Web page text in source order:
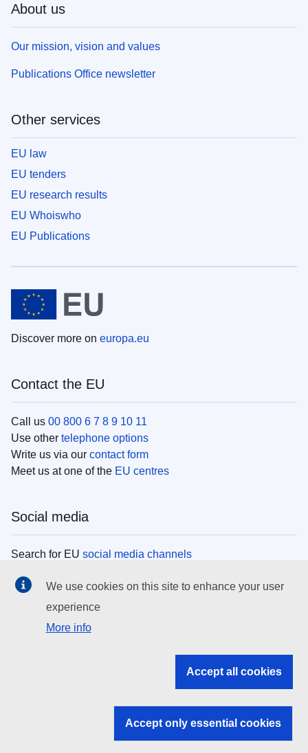
About us
Our mission, vision and values
Publications Office newsletter
Other services
EU law
EU tenders
EU research results
EU Whoiswho
EU Publications
Discover more on europa.eu
Contact the EU
Call us 00 800 6 7 8 9 10 11
Use other telephone options
Write us via our contact form
Meet us at one of the EU centres
Social media
Search for EU social media channels
EU institutions
Search all EU institutions and bodies
EU institutions
We use cookies on this site to enhance your user
experience
More info
Accept all cookies
Accept only essential cookies